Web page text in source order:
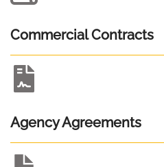
Commercial Contracts
Agency Agreements